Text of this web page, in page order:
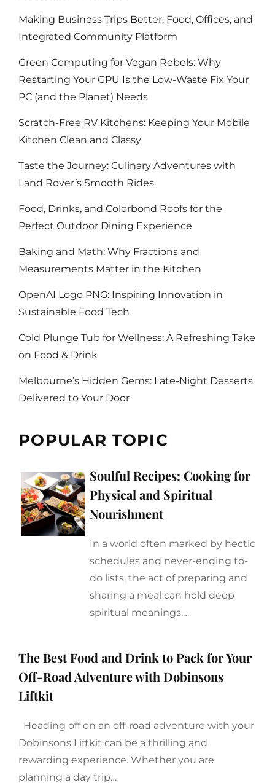
Making Business Trips Better: Food, Offices, and
Integrated Community Platform
Green Computing for Vegan Rebels: Why
Restarting Your GPU Is the Low-Waste Fix Your
PC (and the Planet) Needs
Scratch-Free RV Kitchens: Keeping Your Mobile
Kitchen Clean and Classy
Taste the Journey: Culinary Adventures with
Land Rover’s Smooth Rides
Food, Drinks, and Colorbond Roofs for the
Perfect Outdoor Dining Experience
Baking and Math: Why Fractions and
Measurements Matter in the Kitchen
OpenAI Logo PNG: Inspiring Innovation in
Sustainable Food Tech
Cold Plunge Tub for Wellness: A Refreshing Take
on Food & Drink
Melbourne’s Hidden Gems: Late-Night Desserts
Delivered to Your Door
POPULAR TOPIC
Soulful Recipes: Cooking for
Physical and Spiritual
Nourishment
In a world often marked by hectic
schedules and never-ending to-
do lists, the act of preparing and
sharing a meal can hold deep
spiritual meanings.…
The Best Food and Drink to Pack for Your
Off-Road Adventure with Dobinsons
Liftkit
Heading off on an off-road adventure with your
Dobinsons Liftkit can be a thrilling and
rewarding experience. Whether you are
planning a day trip…